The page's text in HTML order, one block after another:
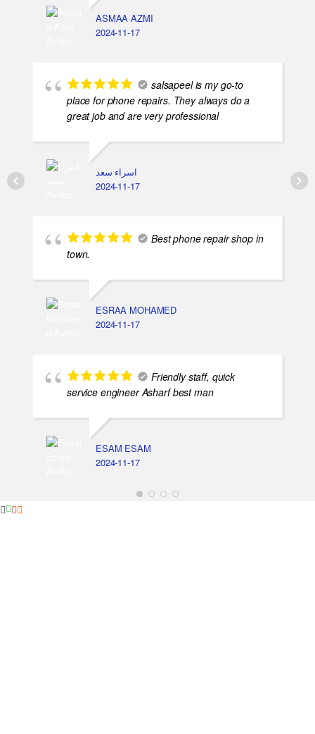
ASMAA AZMI
2024-11-17
salsapeel is my go-to
place for phone repairs. They always do a
great job and are very professional
اسراء سعد
2024-11-17
Best phone repair shop in
town.
ESRAA MOHAMED
2024-11-17
Friendly staff, quick
service engineer Asharf best man
ESAM ESAM
2024-11-17